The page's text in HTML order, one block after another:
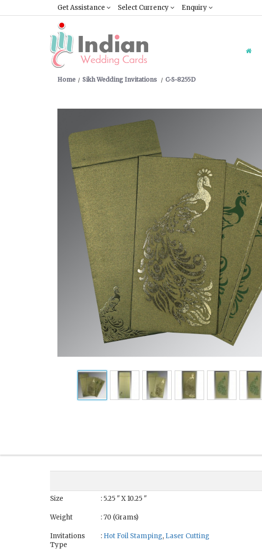
Get Assistance Select Currency Enquiry
Home Sikh Wedding Invitations C-S-8255D
Size : 5.25 " X 10.25 "
Weight : 70 (Grams)
Invitations
Type
: Hot Foil Stamping, Laser Cutting